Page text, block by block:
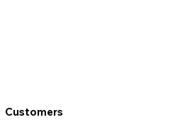
Customers